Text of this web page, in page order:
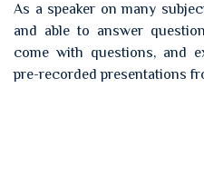
As a speaker on many
and able to answer
come with questions, and
pre-recorded presentations